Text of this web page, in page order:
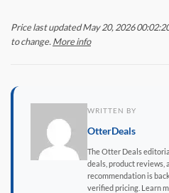
Price last updated May 20, 2026
to change. More info
WRITTEN BY
OtterDeals
The Otter Deals
deals, product reviews,
recommendation is
verified pricing. Learn